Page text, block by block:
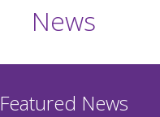
News
Featured News